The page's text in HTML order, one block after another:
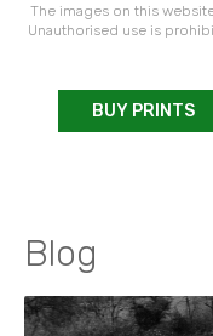
The images on this
Unauthorised use is
BUY PRINTS
Blog